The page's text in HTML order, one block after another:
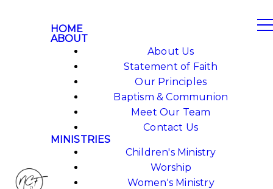
HOME
ABOUT
About Us
Statement of Faith
Our Principles
Baptism & Communion
Meet Our Team
Contact Us
MINISTRIES
Children's Ministry
Worship
Women's Ministry